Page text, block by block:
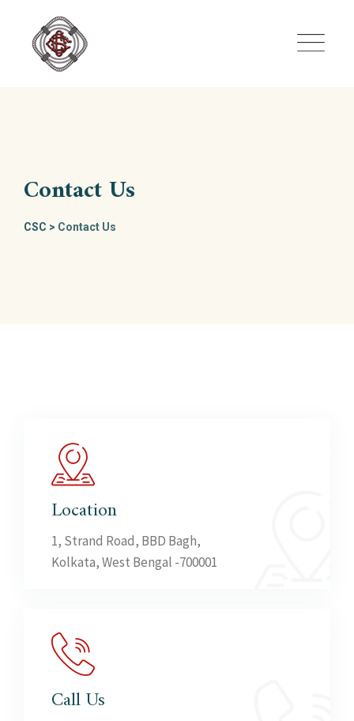
content
Contact Us
CSC > Contact Us
Location
1, Strand Road, BBD Bagh,
Kolkata, West Bengal -700001
Call Us